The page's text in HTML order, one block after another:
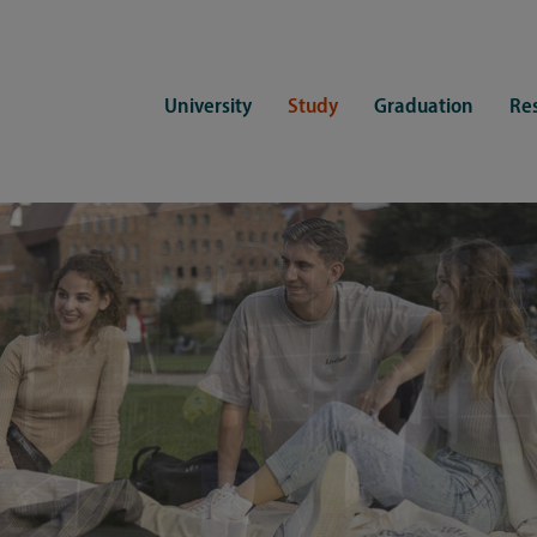
University Study
Student advisory service
Psychosocial counseling
Staying abroad
opportunities and family
Study and disability
Student Service Center
International Office
First semester information
Hinweise zur Einschreibung
Re-registration
Exams
Student ID card Uni Lübeck App
Regulations and laws
Student
Living
University
Study
University
Graduation
of Medicine
Counselling
Training programmes
Forms and statutes
Registration with CDSL
Doctoral scholarships